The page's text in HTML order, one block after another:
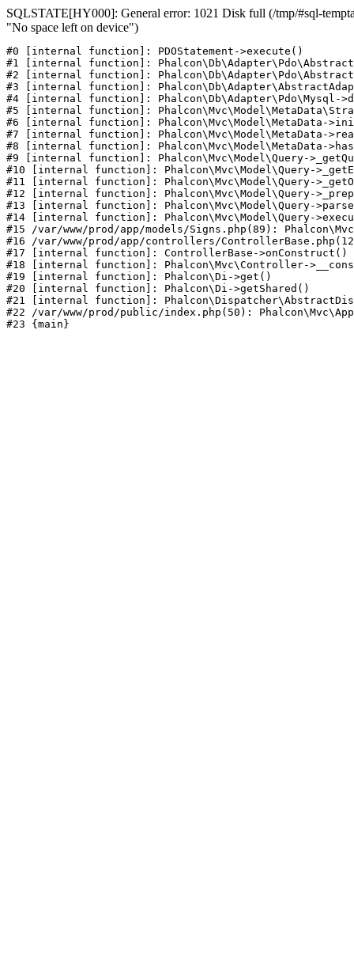
SQLSTATE[HY000]: General error: 1021 Disk full (/tmp/#sql-
"No space left on device")
#0 [internal function]: PDOStatement->execute()
#1 [internal function]:
#2 [internal function]:
#3 [internal function]:
#4 [internal function]: Phalcon\Db\Adapter\Pdo\Mysql-
#5 [internal function]:
#6 [internal function]: Phalcon\Mvc\Model\MetaData-
#7 [internal function]: Phalcon\Mvc\Model\MetaData-
#8 [internal function]: Phalcon\Mvc\Model\MetaData-
#9 [internal function]: Phalcon\Mvc\Model\Query-
#10 [internal function]: Phalcon\Mvc\Model\Query-
#11 [internal function]: Phalcon\Mvc\Model\Query-
#12 [internal function]: Phalcon\Mvc\Model\Query-
#13 [internal function]: Phalcon\Mvc\Model\Query-
#14 [internal function]: Phalcon\Mvc\Model\Query-
#15 /var/www/prod/app/models/Signs.php(89):
#16 /var/www/prod/app/controllers/
#17 [internal function]: ControllerBase->onConstruct()
#18 [internal function]: Phalcon\Mvc\Controller-
#19 [internal function]: Phalcon\Di->get()
#20 [internal function]: Phalcon\Di->getShared()
#21 [internal function]:
#22 /var/www/prod/public/index.php(50):
#23 {main}